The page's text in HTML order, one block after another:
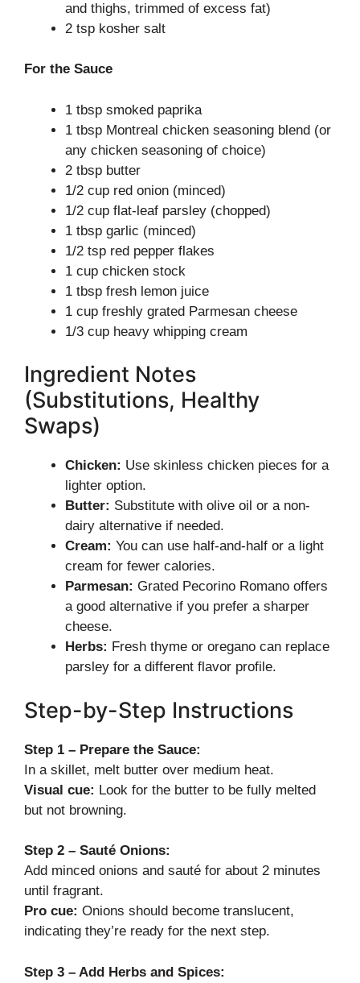
and thighs, trimmed of excess fat)
2 tsp kosher salt
For the Sauce
1 tbsp smoked paprika
1 tbsp Montreal chicken seasoning blend (or
any chicken seasoning of choice)
2 tbsp butter
1/2 cup red onion (minced)
1/2 cup flat-leaf parsley (chopped)
1 tbsp garlic (minced)
1/2 tsp red pepper flakes
1 cup chicken stock
1 tbsp fresh lemon juice
1 cup freshly grated Parmesan cheese
1/3 cup heavy whipping cream
Ingredient Notes
(Substitutions, Healthy
Swaps)
Chicken: Use skinless chicken pieces for a
lighter option.
Butter: Substitute with olive oil or a non-
dairy alternative if needed.
Cream: You can use half-and-half or a light
cream for fewer calories.
Parmesan: Grated Pecorino Romano offers
a good alternative if you prefer a sharper
cheese.
Herbs: Fresh thyme or oregano can replace
parsley for a different flavor profile.
Step-by-Step Instructions
Step 1 – Prepare the Sauce:
In a skillet, melt butter over medium heat.
Visual cue: Look for the butter to be fully melted
but not browning.
Step 2 – Sauté Onions:
Add minced onions and sauté for about 2 minutes
until fragrant.
Pro cue: Onions should become translucent,
indicating they’re ready for the next step.
Step 3 – Add Herbs and Spices: